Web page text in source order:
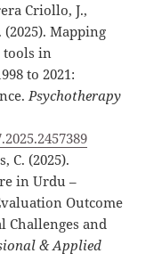
Criollo, J.,
(2025). Mapping
tools in
to 2021:
Psychotherapy
C. (2025).
in Urdu –
Outcome
Challenges and
& Applied